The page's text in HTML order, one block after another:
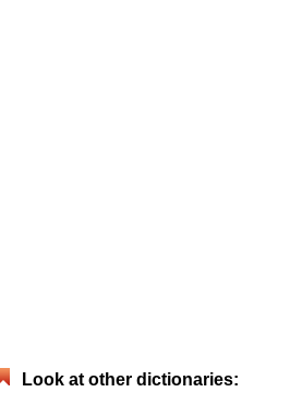
Look at other dictionaries: